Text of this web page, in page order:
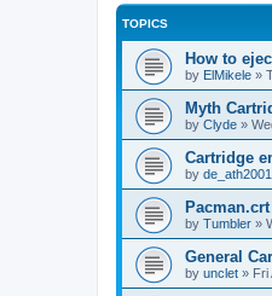
TOPICS
How to
by ElMikele »
Myth
by Clyde »
Cartridge
by de_ath2001
Pacman.crt
by Tumbler »
General
by unclet » Fri